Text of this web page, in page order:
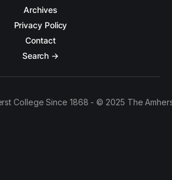
Archives
Privacy Policy
Contact
Search →
College Since 1868 - © 2025 The